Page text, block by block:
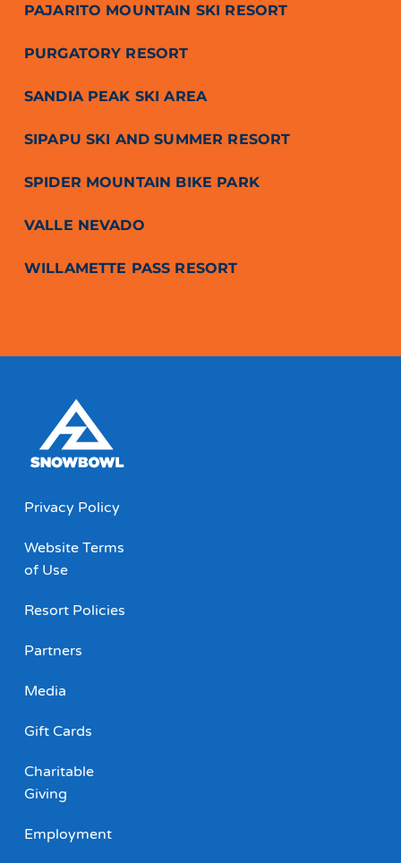
PAJARITO MOUNTAIN SKI RESORT
PURGATORY RESORT
SANDIA PEAK SKI AREA
SIPAPU SKI AND SUMMER RESORT
SPIDER MOUNTAIN BIKE PARK
VALLE NEVADO
WILLAMETTE PASS RESORT
Privacy Policy
Website Terms
of Use
Resort Policies
Partners
Media
Gift Cards
Charitable
Giving
Employment